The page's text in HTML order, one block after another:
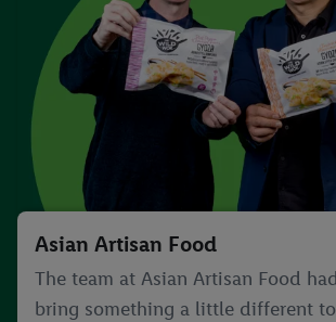
Asian Artisan Food
The team at Asian Artisan Food
bring something a little different